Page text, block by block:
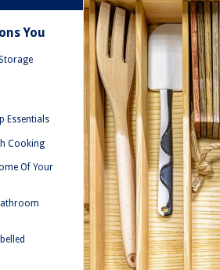
You
Essentials
Cooking
Of Your